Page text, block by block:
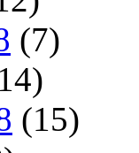
(7)
(15)